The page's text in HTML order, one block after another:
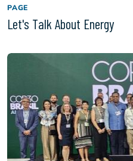
PAGE
Let's Talk About Energy